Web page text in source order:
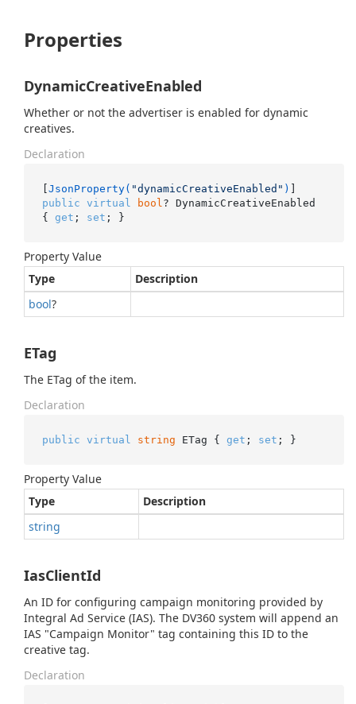
Properties
DynamicCreativeEnabled
Whether or not the advertiser is enabled for dynamic
creatives.
Declaration
[JsonProperty( "dynamicCreativeEnabled" )
public virtual bool ? DynamicCreativeEnabled
{ get ; set ; }
Property Value
Type
Description
bool?
ETag
The ETag of the item.
Declaration
public virtual string ETag { get ; set ; }
Property Value
Type
Description
string
IasClientId
An ID for configuring campaign monitoring provided by
Integral Ad Service (IAS). The DV360 system will append an
IAS "Campaign Monitor" tag containing this ID to the
creative tag.
Declaration